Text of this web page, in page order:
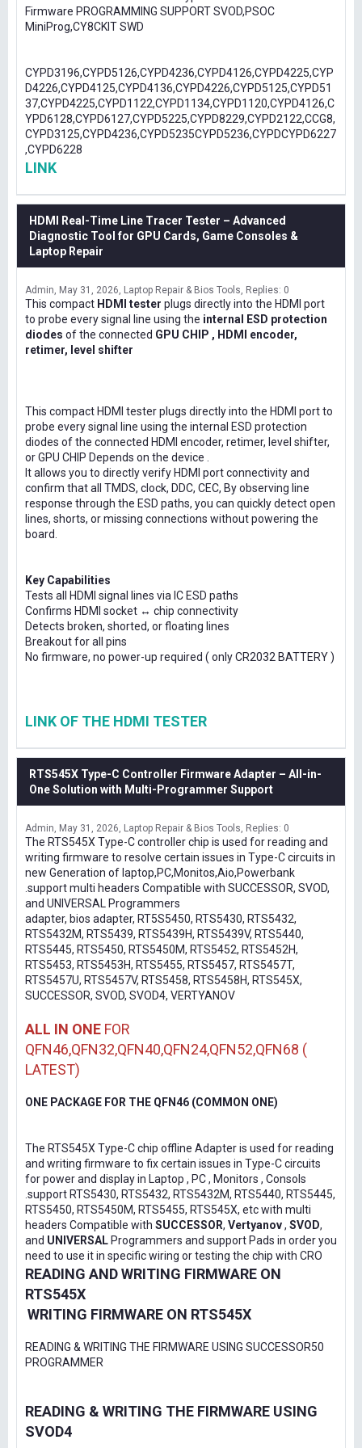
Firmware PROGRAMMING SUPPORT SVOD,PSOC
MiniProg,CY8CKIT SWD
CYPD3196,CYPD5126,CYPD4236,CYPD4126,CYPD4225,CYP
D4226,CYPD4125,CYPD4136,CYPD4226,CYPD5125,CYPD51
37,CYPD4225,CYPD1122,CYPD1134,CYPD1120,CYPD4126,C
YPD6128,CYPD6127,CYPD5225,CYPD8229,CYPD2122,CCG8,
CYPD3125,CYPD4236,CYPD5235CYPD5236,CYPDCYPD6227
,CYPD6228
LINK
HDMI Real-Time Line Tracer Tester – Advanced
Diagnostic Tool for GPU Cards, Game Consoles &
Laptop Repair
Admin May 31, 2026 Laptop Repair & Bios Tools Replies: 0
This compact HDMI tester plugs directly into the HDMI port
to probe every signal line using the internal ESD protection
diodes of the connected GPU CHIP , HDMI encoder,
retimer, level shifter
This compact HDMI tester plugs directly into the HDMI port to
probe every signal line using the internal ESD protection
diodes of the connected HDMI encoder, retimer, level shifter,
or GPU CHIP Depends on the device .
It allows you to directly verify HDMI port connectivity and
confirm that all TMDS, clock, DDC, CEC, By observing line
response through the ESD paths, you can quickly detect open
lines, shorts, or missing connections without powering the
board.
Key Capabilities
Tests all HDMI signal lines via IC ESD paths
Confirms HDMI socket ↔ chip connectivity
Detects broken, shorted, or floating lines
Breakout for all pins
No firmware, no power-up required ( only CR2032 BATTERY )
LINK OF THE HDMI TESTER
RTS545X Type-C Controller Firmware Adapter – All-in-
One Solution with Multi-Programmer Support
Admin May 31, 2026 Laptop Repair & Bios Tools Replies: 0
The RTS545X Type-C controller chip is used for reading and
writing firmware to resolve certain issues in Type-C circuits in
new Generation of laptop,PC,Monitos,Aio,Powerbank
.support multi headers Compatible with SUCCESSOR, SVOD,
and UNIVERSAL Programmers
adapter, bios adapter, RT5S5450, RTS5430, RTS5432,
RTS5432M, RTS5439, RTS5439H, RTS5439V, RTS5440,
RTS5445, RTS5450, RTS5450M, RTS5452, RTS5452H,
RTS5453, RTS5453H, RTS5455, RTS5457, RTS5457T,
RTS5457U, RTS5457V, RTS5458, RTS5458H, RTS545X,
SUCCESSOR, SVOD, SVOD4, VERTYANOV
ALL IN ONE FOR
QFN46,QFN32,QFN40,QFN24,QFN52,QFN68 (
LATEST)
ONE PACKAGE FOR THE QFN46 (COMMON ONE)
The RTS545X Type-C chip offline Adapter is used for reading
and writing firmware to fix certain issues in Type-C circuits
for power and display in Laptop , PC , Monitors , Consols
.support RTS5430, RTS5432, RTS5432M, RTS5440, RTS5445,
RTS5450, RTS5450M, RTS5455, RTS545X, etc with multi
headers Compatible with SUCCESSOR, Vertyanov, SVOD,
and UNIVERSAL Programmers and support Pads in order you
need to use it in specific wiring or testing the chip with CRO
READING AND WRITING FIRMWARE ON
RTS545X
WRITING FIRMWARE ON RTS545X
READING & WRITING THE FIRMWARE USING SUCCESSOR50
PROGRAMMER
READING & WRITING THE FIRMWARE USING
SVOD4